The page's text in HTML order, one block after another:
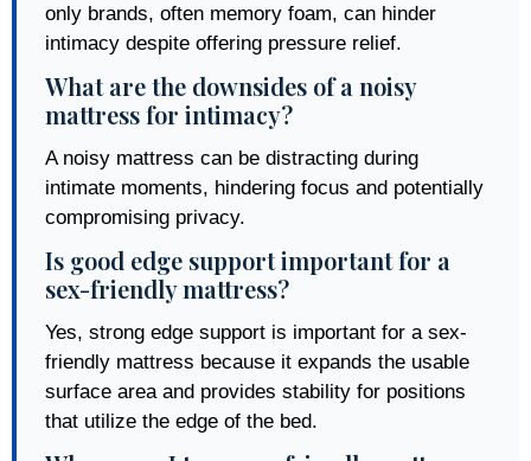
only brands, often memory foam, can hinder
intimacy despite offering pressure relief.
What are the downsides of a noisy
mattress for intimacy?
A noisy mattress can be distracting during
intimate moments, hindering focus and potentially
compromising privacy.
Is good edge support important for a
sex-friendly mattress?
Yes, strong edge support is important for a sex-
friendly mattress because it expands the usable
surface area and provides stability for positions
that utilize the edge of the bed.